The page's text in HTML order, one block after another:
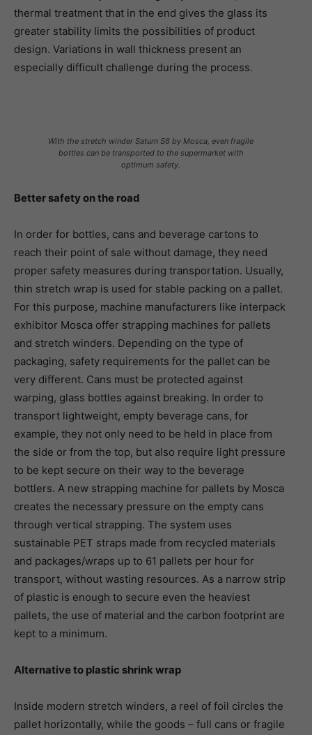
thermal treatment that in the end gives the glass its
greater stability limits the possibilities of product
design. Variations in wall thickness present an
especially difficult challenge during the process.
With the stretch winder Saturn S6 by Mosca, even fragile
bottles can be transported to the supermarket with
optimum safety.
Better safety on the road
In order for bottles, cans and beverage cartons to
reach their point of sale without damage, they need
proper safety measures during transportation. Usually,
thin stretch wrap is used for stable packing on a pallet.
For this purpose, machine manufacturers like interpack
exhibitor Mosca offer strapping machines for pallets
and stretch winders. Depending on the type of
packaging, safety requirements for the pallet can be
very different. Cans must be protected against
warping, glass bottles against breaking. In order to
transport lightweight, empty beverage cans, for
example, they not only need to be held in place from
the side or from the top, but also require light pressure
to be kept secure on their way to the beverage
bottlers. A new strapping machine for pallets by Mosca
creates the necessary pressure on the empty cans
through vertical strapping. The system uses
sustainable PET straps made from recycled materials
and packages/wraps up to 61 pallets per hour for
transport, without wasting resources. As a narrow strip
of plastic is enough to secure even the heaviest
pallets, the use of material and the carbon footprint are
kept to a minimum.
Alternative to plastic shrink wrap
Inside modern stretch winders, a reel of foil circles the
pallet horizontally, while the goods – full cans or fragile